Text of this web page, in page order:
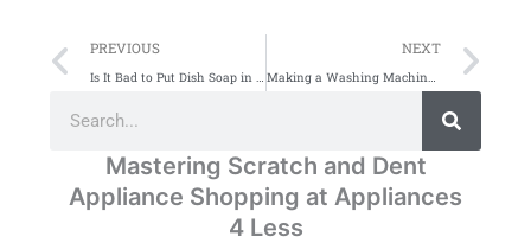
Prev
PREVIOUS
Is It Bad to Put Dish Soap in the Dishwasher? Learn Why
NEXT
Making a Washing Machine More Energy Efficient: Simple Tips
Search
Mastering Scratch and Dent
Appliance Shopping at Appliances
4 Less